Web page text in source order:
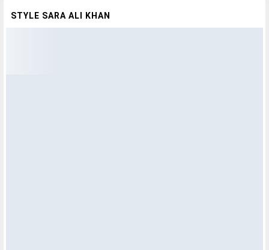
STYLE SARA ALI KHAN